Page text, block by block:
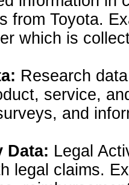
from Toyota.
which is
Research
service,
and
Data: Legal
legal claims.